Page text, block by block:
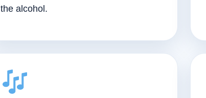
the alcohol.